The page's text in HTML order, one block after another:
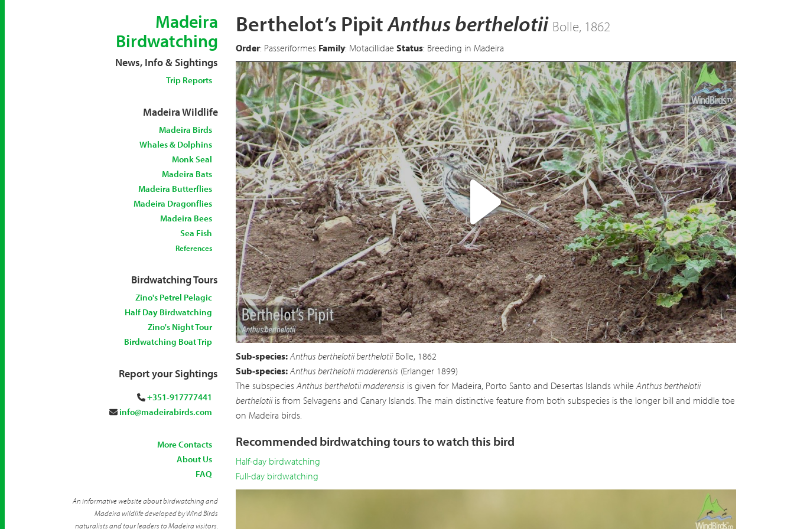
Madeira
Birdwatching
News, Info & Sightings
Trip Reports
Madeira Wildlife
Madeira Birds
Whales & Dolphins
Monk Seal
Madeira Bats
Madeira Butterflies
Madeira Dragonflies
Madeira Bees
Sea Fish
References
Birdwatching Tours
Zino's Petrel Pelagic
Half Day Birdwatching
Zino's Night Tour
Birdwatching Boat Trip
Report your Sightings
+351-917777441
info@madeirabirds.com
More Contacts
About Us
FAQ
An informative website about birdwatching and
Madeira wildlife developed by Wind Birds
naturalists and tour leaders to Madeira visitors.
Berthelot’s PipitAnthus berthelotii Bolle, 1862
Order: Passeriformes Family: Motacillidae Status: Breeding in Madeira
Play
Video
Sub-species: Anthus berthelotii berthelotiiBolle, 1862
Sub-species: Anthus berthelotii maderensis (Erlanger 1899)
The subspecies Anthus berthelotii maderensis is given for Madeira, Porto Santo and Desertas Islands while Anthus berthelotii
berthelotiiis from Selvagens and Canary Islands. The main distinctive feature from both subspecies is the longer bill and middle toe
on Madeira birds.
Recommended birdwatching tours to watch this bird
Half-day birdwatching
Full-day birdwatching